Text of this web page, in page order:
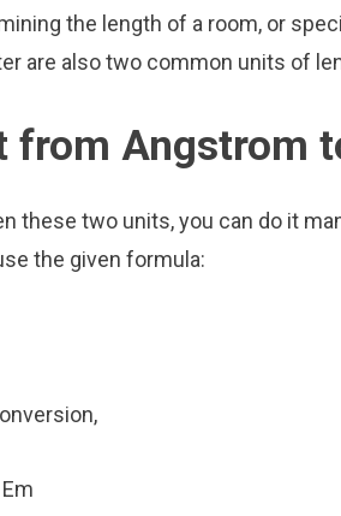
the length of a room, or
are also two common units of
from Angstrom
these two units, you can do it
the given formula: